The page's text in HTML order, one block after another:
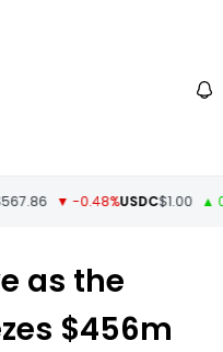
▼ -0.48%USDC$1.00 ▲ 0%
as the
$456m